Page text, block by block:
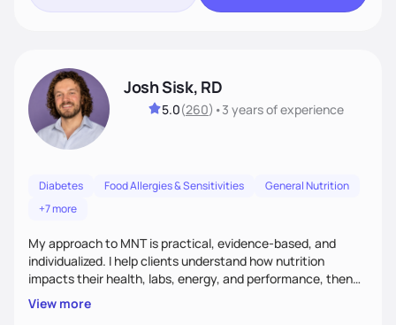
Josh Sisk, RD
5.0(260) •3 yearsof experience
Diabetes Food Allergies & Sensitivities
General Nutrition
+7 more
My approach to MNT is practical, evidence-based, and
individualized. I help clients understand how nutrition
impacts their health, labs, energy, and performance, then
turn that knowledge into realistic habits. Together, we focus
on small, sustainable steps that fit real life, support long-
View more